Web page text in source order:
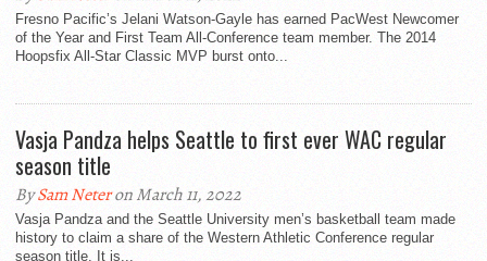
Fresno Pacific’s Jelani Watson-Gayle has earned PacWest Newcomer
of the Year and First Team All-Conference team member. The 2014
Hoopsfix All-Star Classic MVP burst onto...
Vasja Pandza helps Seattle to first ever WAC regular
season title
BySam Neteron March 11, 2022
Vasja Pandza and the Seattle University men’s basketball team made
history to claim a share of the Western Athletic Conference regular
season title. It is...